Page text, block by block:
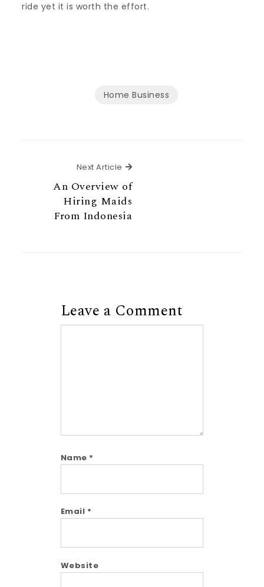
ride yet it is worth the effort.
Home Business
Next Article Next Article
An Overview of
Hiring Maids
From Indonesia
Leave a Comment
Name *
Email *
Website